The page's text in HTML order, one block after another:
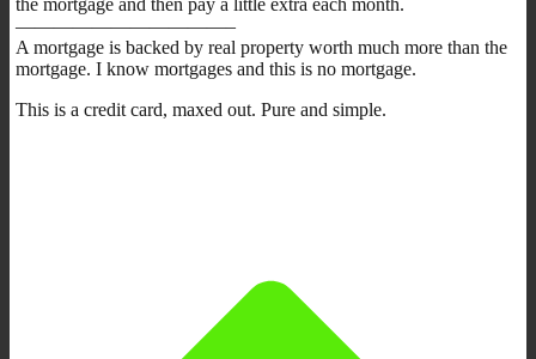
———————————–
A mortgage is backed by real property worth much more than the
mortgage. I know mortgages and this is no mortgage.
This is a credit card, maxed out. Pure and simple.